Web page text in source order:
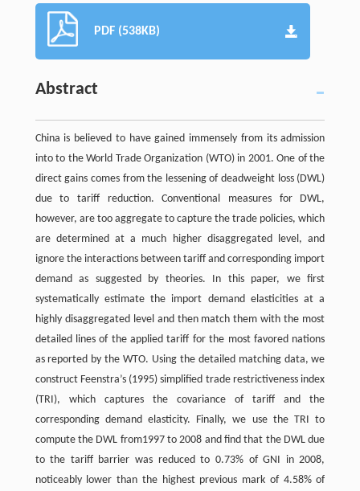
PDF (538KB)
Abstract
China is believed to have gained immensely from its admission
into to the World Trade Organization (WTO) in 2001. One of the
direct gains comes from the lessening of deadweight loss (DWL)
due to tariff reduction. Conventional measures for DWL,
however, are too aggregate to capture the trade policies, which
are determined at a much higher disaggregated level, and
ignore the interactions between tariff and corresponding import
demand as suggested by theories. In this paper, we first
systematically estimate the import demand elasticities at a
highly disaggregated level and then match them with the most
detailed lines of the applied tariff for the most favored nations
as reported by the WTO. Using the detailed matching data, we
construct Feenstra’s (1995) simplified trade restrictiveness index
(TRI), which captures the covariance of tariff and the
corresponding demand elasticity. Finally, we use the TRI to
compute the DWL from1997 to 2008 and find that the DWL due
to the tariff barrier was reduced to 0.73% of GNI in 2008,
noticeably lower than the highest previous mark of 4.58% of